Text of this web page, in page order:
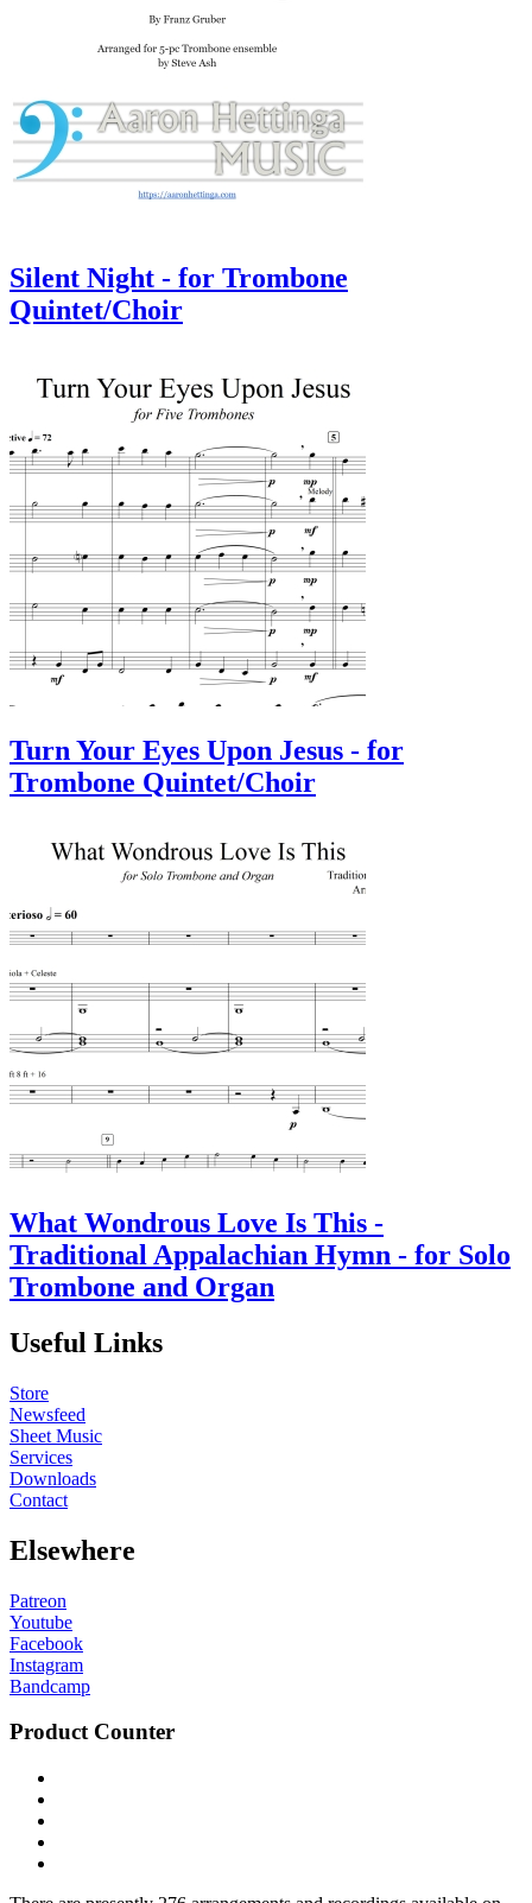
Silent Night - for Trombone
Quintet/Choir
Turn Your Eyes Upon Jesus - for
Trombone Quintet/Choir
What Wondrous Love Is This -
Traditional Appalachian Hymn - for Solo
Trombone and Organ
Useful Links
Store
Newsfeed
Sheet Music
Services
Downloads
Contact
Elsewhere
Patreon
Youtube
Facebook
Instagram
Bandcamp
Product Counter